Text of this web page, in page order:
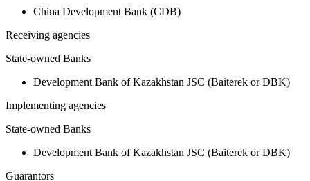
China Development Bank (CDB)
Receiving agencies
State-owned Banks
Development Bank of Kazakhstan JSC (Baiterek or DBK)
Implementing agencies
State-owned Banks
Development Bank of Kazakhstan JSC (Baiterek or DBK)
Guarantors